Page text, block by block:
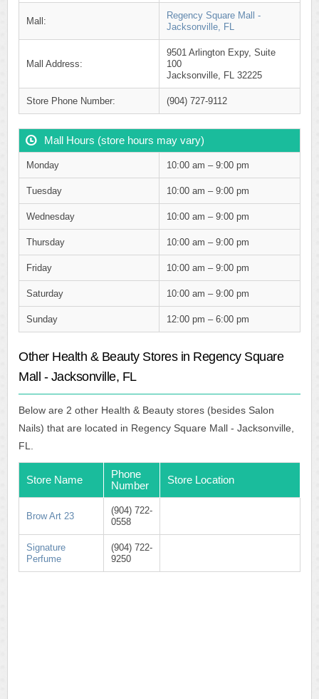
Mall:
Regency Square Mall -
Jacksonville, FL
Mall Address:
9501 Arlington Expy, Suite
100
Jacksonville, FL 32225
Store Phone Number: (904) 727-9112
Mall Hours (store hours may vary)
Monday 10:00 am – 9:00 pm
Tuesday 10:00 am – 9:00 pm
Wednesday 10:00 am – 9:00 pm
Thursday 10:00 am – 9:00 pm
Friday 10:00 am – 9:00 pm
Saturday 10:00 am – 9:00 pm
Sunday 12:00 pm – 6:00 pm
Other Health & Beauty Stores in Regency Square
Mall - Jacksonville, FL
Below are 2 other Health & Beauty stores (besides Salon
Nails) that are located in Regency Square Mall - Jacksonville,
FL.
Store Name
Phone
Number
Store Location
Brow Art 23
(904) 722-
0558
Signature
Perfume
(904) 722-
9250